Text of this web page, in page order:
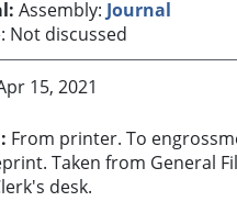
Assembly: Journal
Not discussed
15, 2021
From printer. To
Taken from General
desk.